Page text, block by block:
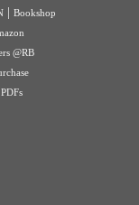
Bookshop
@RB